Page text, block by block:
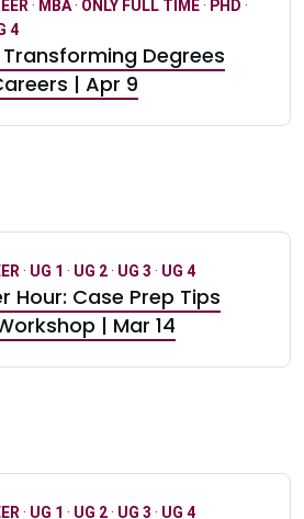
· MBA· ONLY FULL TIME· PHD ·
4
Transforming Degrees
| Apr 9
· UG 1 · UG 2· UG 3 · UG 4
Hour: Case Prep Tips
| Mar 14
· UG 1 · UG 2· UG 3 · UG 4